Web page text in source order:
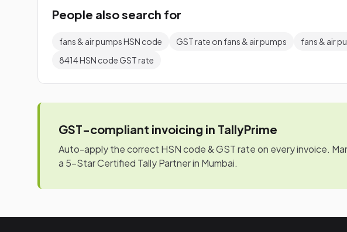
People also search for
fans & air pumps HSN code GST rate on fans & air pumps fans & air
8414 HSN code GST rate
GST-compliant invoicing in TallyPrime
Auto-apply the correct HSN code & GST rate on every invoice.
a 5-Star Certified Tally Partner in Mumbai.